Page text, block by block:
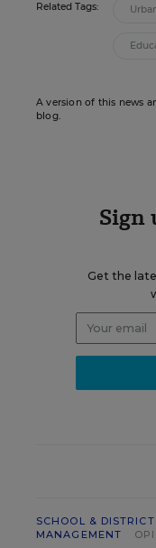
Related Tags:
A version of this news
blog.
Sign
Get the
SCHOOL & DISTRICT
MANAGEMENT